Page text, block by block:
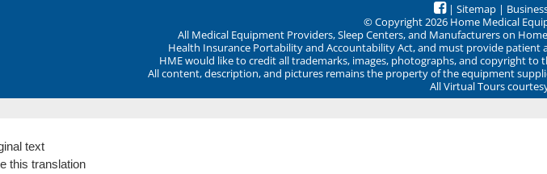
| Sitemap |
© Copyright 2026 Home Medical
All Medical Equipment Providers, Sleep Centers, and Manufacturers on
Health Insurance Portability and Accountability Act, and must provide
HME would like to credit all trademarks, images, photographs, and copyright
All content, description, and pictures remains the property of the equipment
All Virtual Tours
text
this translation